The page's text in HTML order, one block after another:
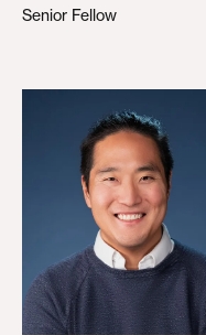
Senior Fellow